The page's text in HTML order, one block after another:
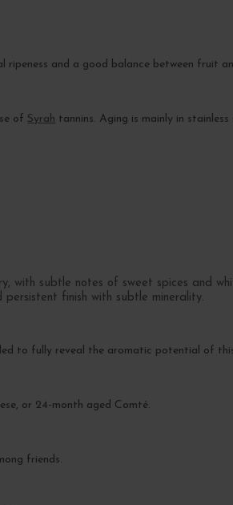
ripeness and a good balance between fruit
of Syrah tannins. Aging is mainly in
with subtle notes of sweet spices and
finish with subtle minerality.
to fully reveal the aromatic potential of
or 24-month aged Comté.
friends.